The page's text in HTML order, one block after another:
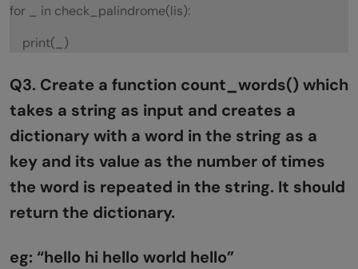
for _ in check_palindrome(lis):
print(_)
Q3. Create a function count_words() which
takes a string as input and creates a
dictionary with a word in the string as a
key and its value as the number of times
the word is repeated in the string. It should
return the dictionary.
eg: “hello hi hello world hello”